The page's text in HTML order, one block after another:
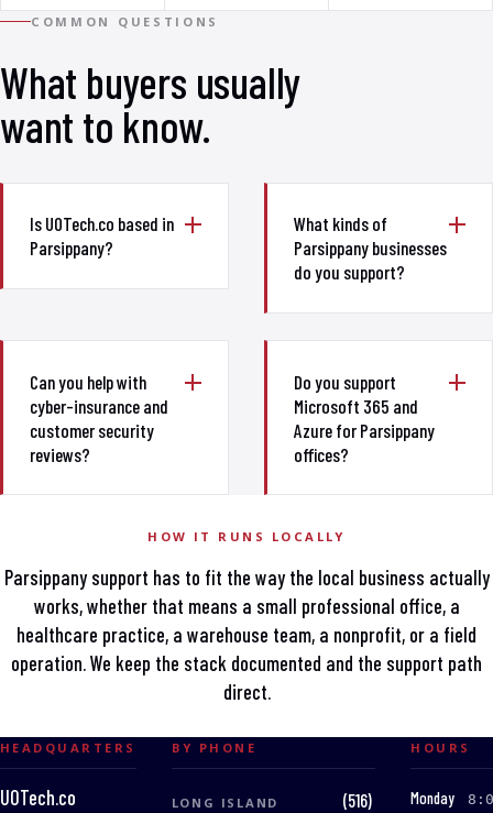
COMMON QUESTIONS
What buyers usually
want to know.
Is UOTech.co based in
Parsippany?
What kinds of
Parsippany businesses
do you support?
Can you help with
cyber-insurance and
customer security
reviews?
Do you support
Microsoft 365 and
Azure for Parsippany
offices?
HOW IT RUNS LOCALLY
Parsippany support has to fit the way the local business actually
works, whether that means a small professional office, a
healthcare practice, a warehouse team, a nonprofit, or a field
operation. We keep the stack documented and the support path
direct.
HEADQUARTERS
UOTech.co
BY PHONE
LONG ISLAND
(516)
HOURS
Monday
: